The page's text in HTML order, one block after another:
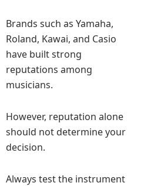
Brands such as Yamaha,
Roland, Kawai, and Casio
have built strong
reputations among
musicians.
However, reputation alone
should not determine your
decision.
Always test the instrument